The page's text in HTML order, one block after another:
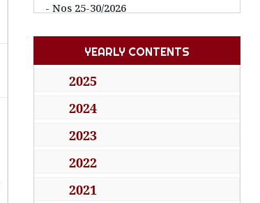
Nos 25-30/2026
February
Nos 21-24/2026
Nos 13-20/2026
January
Nos 07-12/2026
2025
YEARLY CONTENTS
2025
2024
2023
2022
2021